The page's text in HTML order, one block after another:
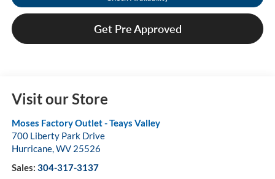
Get Pre Approved
Visit our Store
Moses Factory Outlet - Teays Valley
700 Liberty Park Drive
Hurricane,WV 25526
Sales: 304-317-3137